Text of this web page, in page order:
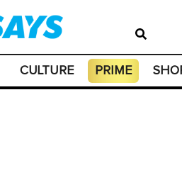
CULTURE PRIME